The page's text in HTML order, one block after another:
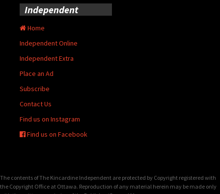
Independent
Home
Independent Online
Independent Extra
Place an Ad
Subscribe
Contact Us
Find us on Instagram
Find us on Facebook
The contents of The Kincardine Independent are protected by Copyright registered with
the Copyright Office at Ottawa. Reproduction of any material herein may be made only